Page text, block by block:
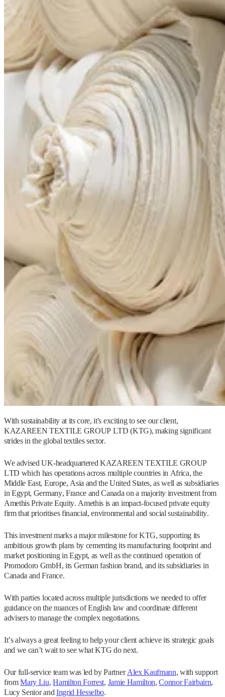
With sustainability at its core, it's exciting to see our client,
KAZAREEN TEXTILE GROUP LTD (KTG), making significant
strides in the global textiles sector.
We advised UK-headquartered KAZAREEN TEXTILE GROUP
LTD which has operations across multiple countries in Africa, the
Middle East, Europe, Asia and the United States, as well as subsidiaries
in Egypt, Germany, France and Canada on a majority investment from
Amethis Private Equity. Amethis is an impact-focused private equity
firm that prioritises financial, environmental and social sustainability.
This investment marks a major milestone for KTG, supporting its
ambitious growth plans by cementing its manufacturing footprint and
market positioning in Egypt, as well as the continued operation of
Promodoro GmbH, its German fashion brand, and its subsidiaries in
Canada and France.
With parties located across multiple jurisdictions we needed to offer
guidance on the nuances of English law and coordinate different
advisers to manage the complex negotiations.
It’s always a great feeling to help your client achieve its strategic goals
and we can’t wait to see what KTG do next.
Our full-service team was led by PartnerAlex Kaufmann, with support
fromMary Liu,Hamilton Forrest, Jamie Hamilton,Connor Fairbairn,
Lucy Senior and Ingrid Hesselbo.